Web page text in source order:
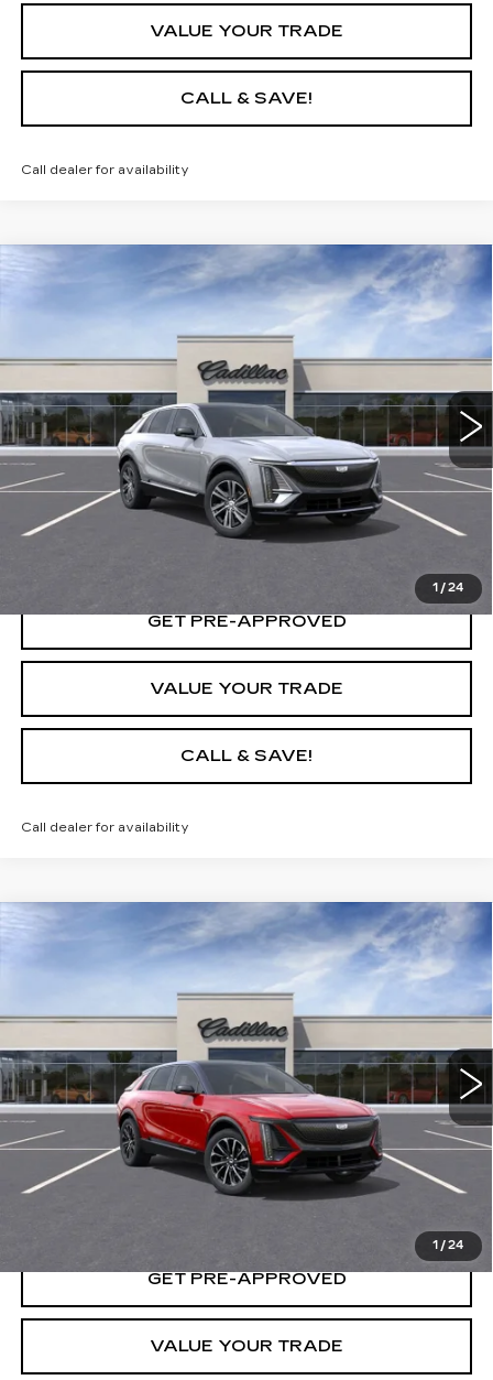
VALUE YOUR TRADE
CALL & SAVE!
Call dealer for availability
1 /24
USED
CADILLAC LYRIQ
25D151L Model: 6MB26
6 mi Ext. Int.
$64,635
YOUR PRICE
START BUYING PROCESS
LOCK IN TODAY'S PRICE
GET PRE-APPROVED
VALUE YOUR TRADE
CALL & SAVE!
Call dealer for availability
Compare Vehicle
1 /24
USED CADILLAC LYRIQSPORT
25D165L 6MC26
3 mi Ext. Int.
$66,140
YOUR PRICE
START BUYING PROCESS
GET PRE-APPROVED
VALUE YOUR TRADE
Compare Vehicle